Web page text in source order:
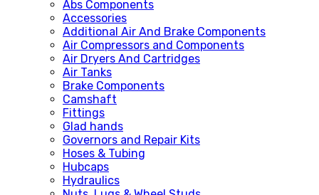
Abs Components
Accessories
Additional Air And Brake Components
Air Compressors and Components
Air Dryers And Cartridges
Air Tanks
Brake Components
Camshaft
Fittings
Glad hands
Governors and Repair Kits
Hoses & Tubing
Hubcaps
Hydraulics